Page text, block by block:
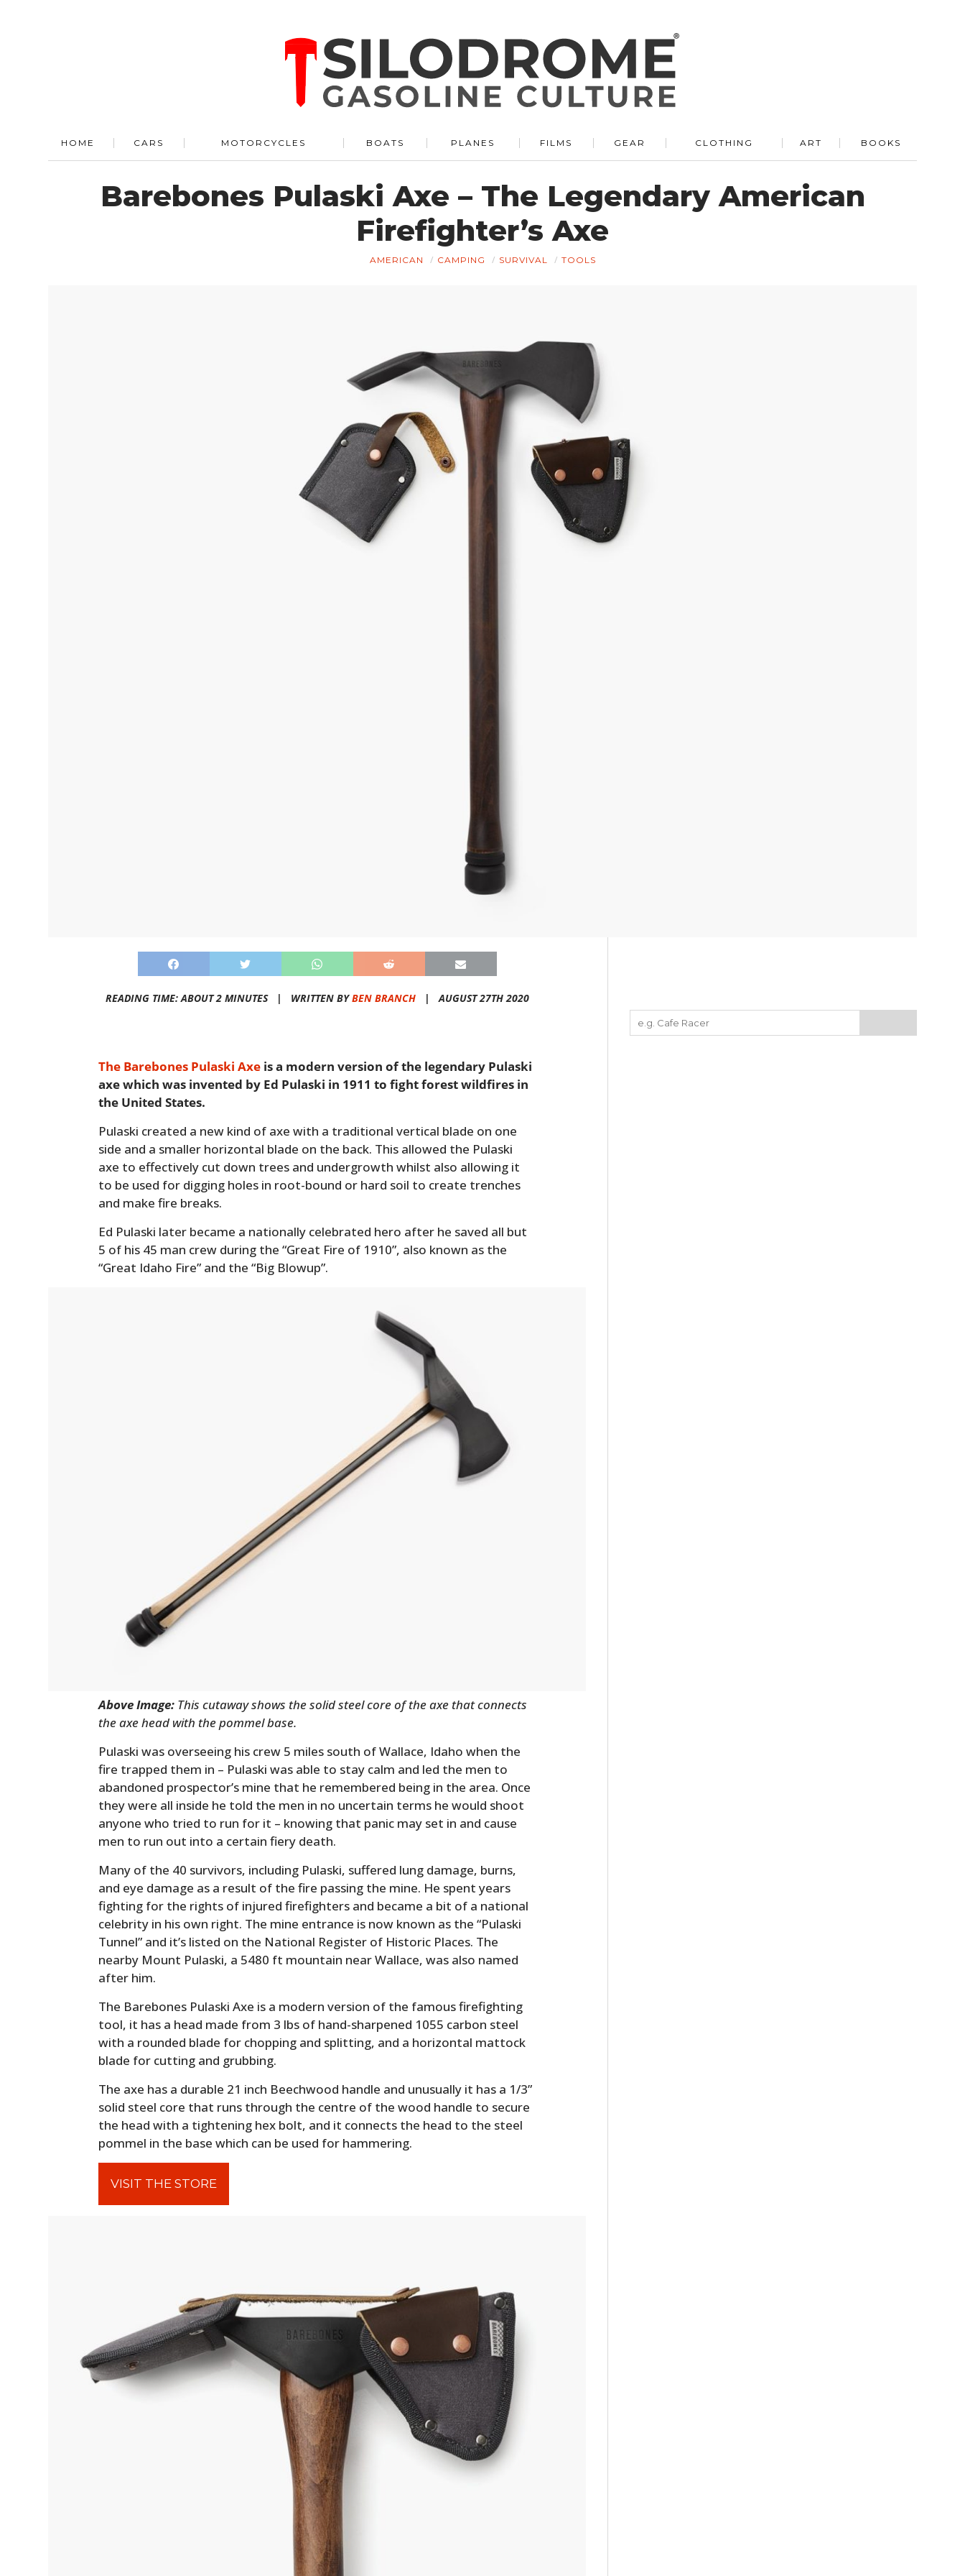
HOME CARS MOTORCYCLES BOATS PLANES FILMS GEAR CLOTHING ART BOOKS
Barebones Pulaski Axe – The Legendary American
Firefighter’s Axe
AMERICAN CAMPING SURVIVAL TOOLS
READING TIME: ABOUT 2 MINUTES | WRITTEN BYBEN BRANCH| AUGUST 27TH 2020
The Barebones Pulaski Axe is a modern version of the legendary Pulaski
axe which was invented by Ed Pulaski in 1911 to fight forest wildfires in
the United States.
Pulaski created a new kind of axe with a traditional vertical blade on one
side and a smaller horizontal blade on the back. This allowed the Pulaski
axe to effectively cut down trees and undergrowth whilst also allowing it
to be used for digging holes in root-bound or hard soil to create trenches
and make fire breaks.
Ed Pulaski later became a nationally celebrated hero after he saved all but
5 of his 45 man crew during the “Great Fire of 1910”, also known as the
“Great Idaho Fire” and the “Big Blowup”.
Above Image: This cutaway shows the solid steel core of the axe that connects
the axe head with the pommel base.
Pulaski was overseeing his crew 5 miles south of Wallace, Idaho when the
fire trapped them in – Pulaski was able to stay calm and led the men to
abandoned prospector’s mine that he remembered being in the area. Once
they were all inside he told the men in no uncertain terms he would shoot
anyone who tried to run for it – knowing that panic may set in and cause
men to run out into a certain fiery death.
Many of the 40 survivors, including Pulaski, suffered lung damage, burns,
and eye damage as a result of the fire passing the mine. He spent years
fighting for the rights of injured firefighters and became a bit of a national
celebrity in his own right. The mine entrance is now known as the “Pulaski
Tunnel” and it’s listed on the National Register of Historic Places. The
nearby Mount Pulaski, a 5480 ft mountain near Wallace, was also named
after him.
The Barebones Pulaski Axe is a modern version of the famous firefighting
tool, it has a head made from 3 lbs of hand-sharpened 1055 carbon steel
with a rounded blade for chopping and splitting, and a horizontal mattock
blade for cutting and grubbing.
The axe has a durable 21 inch Beechwood handle and unusually it has a 1/3”
solid steel core that runs through the centre of the wood handle to secure
the head with a tightening hex bolt, and it connects the head to the steel
pommel in the base which can be used for hammering.
VISIT THE STORE
HOME
BOOKS